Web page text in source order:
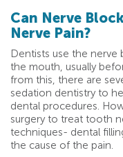
Can Nerve
Nerve Pain?
Dentists use the
the mouth, usually
from this, there are
sedation dentistry to
dental procedures.
surgery to treat tooth
techniques- dental
the cause of the pain.